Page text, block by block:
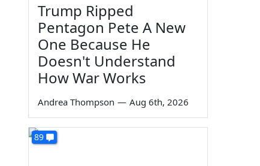
Trump Ripped
Pentagon Pete A New
One Because He
Doesn't Understand
How War Works
Andrea Thompson — Aug 6th, 2026
89